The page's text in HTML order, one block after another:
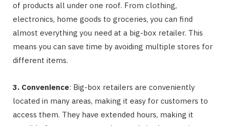
of products all under one roof. From clothing,
electronics, home goods to groceries, you can find
almost everything you need at a big-box retailer. This
means you can save time by avoiding multiple stores for
different items.
3. Convenience: Big-box retailers are conveniently
located in many areas, making it easy for customers to
access them. They have extended hours, making it